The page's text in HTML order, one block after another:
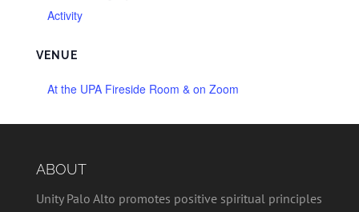
Activity
VENUE
At the UPA Fireside Room & on Zoom
ABOUT
Unity Palo Alto promotes positive spiritual principles